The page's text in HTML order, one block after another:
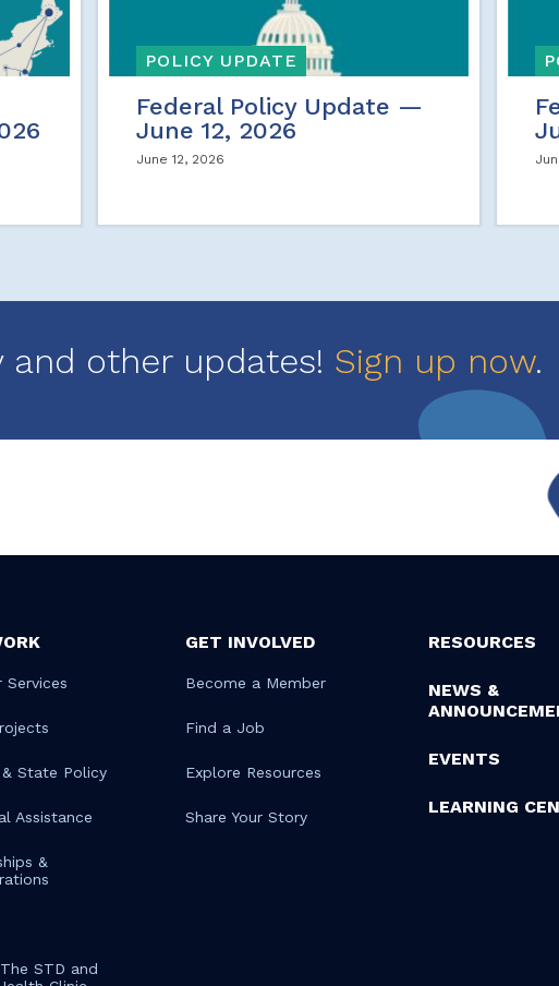
POLICY UPDATE
Federal Policy Update —
June 12, 2026
June 12, 2026
and other updates! Sign up now.
Services
State Policy
Assistance
&
STD and
GET INVOLVED
Become a Member
Find a Job
Explore Resources
Share Your Story
RESOURCES
NEWS &
EVENTS
LEARNING